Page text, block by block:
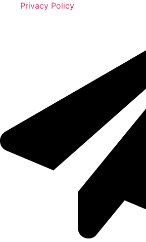
Privacy Policy